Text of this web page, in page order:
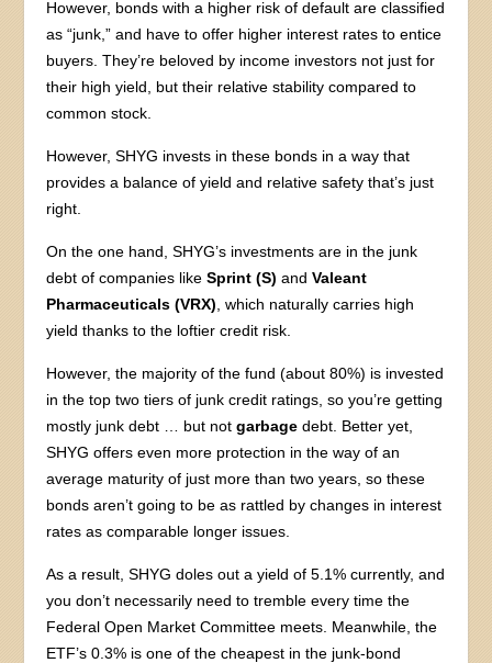
However, bonds with a higher risk of default are classified
as “junk,” and have to offer higher interest rates to entice
buyers. They’re beloved by income investors not just for
their high yield, but their relative stability compared to
common stock.
However, SHYG invests in these bonds in a way that
provides a balance of yield and relative safety that’s just
right.
On the one hand, SHYG’s investments are in the junk
debt of companies likeSprint (S) andValeant
Pharmaceuticals (VRX) , which naturally carries high
yield thanks to the loftier credit risk.
However, the majority of the fund (about 80%) is invested
in the top two tiers of junk credit ratings, so you’re getting
mostly junk debt … but notgarbage debt. Better yet,
SHYG offers even more protection in the way of an
average maturity of just more than two years, so these
bonds aren’t going to be as rattled by changes in interest
rates as comparable longer issues.
As a result, SHYG doles out a yield of 5.1% currently, and
you don’t necessarily need to tremble every time the
Federal Open Market Committee meets. Meanwhile, the
ETF’s 0.3% is one of the cheapest in the junk-bond